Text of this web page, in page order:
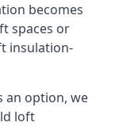
becomes
spaces or
insulation-
an option, we
loft